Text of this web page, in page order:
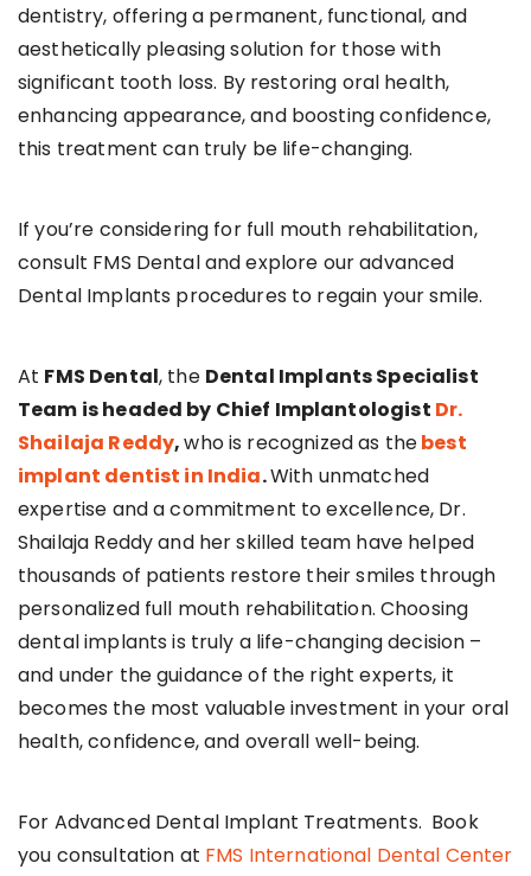
dentistry, offering a permanent, functional, and
aesthetically pleasing solution for those with
significant tooth loss. By restoring oral health,
enhancing appearance, and boosting confidence,
this treatment can truly be life-changing.
If you’re considering for full mouth rehabilitation,
consult FMS Dental and explore our advanced
Dental Implants procedures to regain your smile.
At FMS Dental, the Dental Implants Specialist
Team is headed by Chief Implantologist Dr.
Shailaja Reddy,who is recognized as thebest
implant dentist in India.With unmatched
expertise and a commitment to excellence, Dr.
Shailaja Reddy and her skilled team have helped
thousands of patients restore their smiles through
personalized full mouth rehabilitation. Choosing
dental implants is truly a life-changing decision –
and under the guidance of the right experts, it
becomes the most valuable investment in your oral
health, confidence, and overall well-being.
For Advanced Dental Implant Treatments. Book
you consultation at FMS International Dental Center